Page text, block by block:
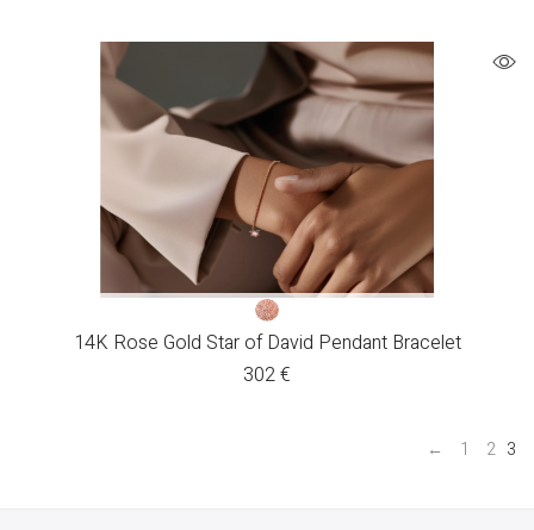
14K Rose Gold Star of David Pendant Bracelet
302€
← 1 2 3